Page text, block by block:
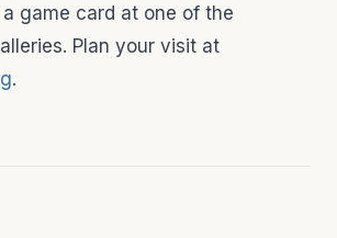
a game card at one of the
Plan your visit at
.